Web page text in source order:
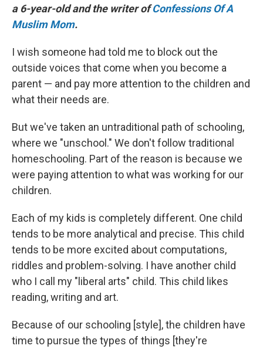
a 6-year-old and the writer ofConfessions Of A
Muslim Mom.
I wish someone had told me to block out the
outside voices that come when you become a
parent — and pay more attention to the children and
what their needs are.
But we've taken an untraditional path of schooling,
where we "unschool." We don't follow traditional
homeschooling. Part of the reason is because we
were paying attention to what was working for our
children.
Each of my kids is completely different. One child
tends to be more analytical and precise. This child
tends to be more excited about computations,
riddles and problem-solving. I have another child
who I call my "liberal arts" child. This child likes
reading, writing and art.
Because of our schooling [style], the children have
time to pursue the types of things [they're